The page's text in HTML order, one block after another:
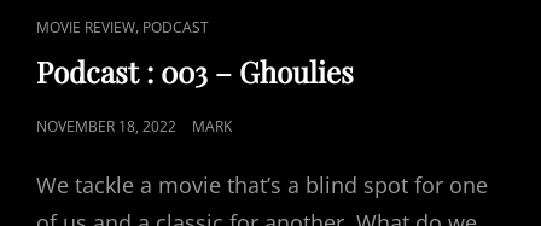
CAT
LINKS
MOVIE REVIEW, PODCAST
Podcast : 003 – Ghoulies
POSTED
NOVEMBER 18, 2022 MARK
We tackle a movie that’s a blind spot for one